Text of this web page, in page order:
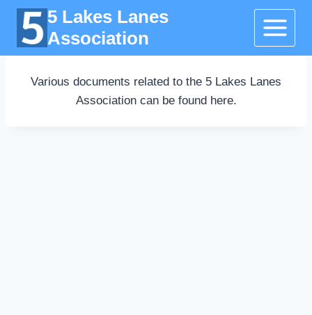
Skip
content
5 Lakes Lanes
Association
Various documents related to the 5 Lakes Lanes
Association can be found here.